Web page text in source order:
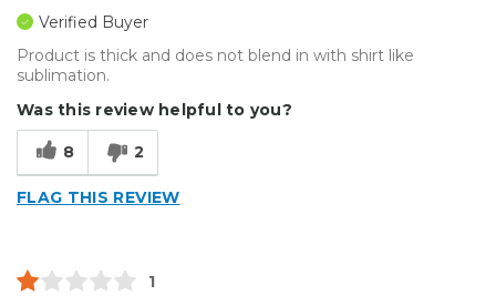
Verified Buyer
Product is thick and does not blend in with shirt like
sublimation.
Was this review helpful to you?
8 2
FLAG THIS REVIEW
1